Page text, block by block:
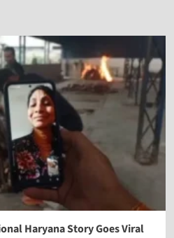
Haryana Story Goes Viral